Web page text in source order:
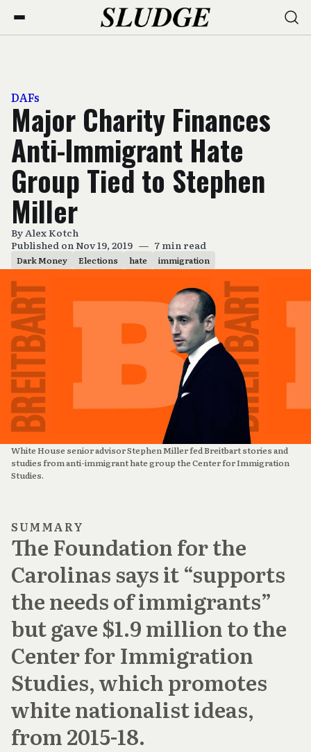
DAFs
Major Charity Finances
Anti-Immigrant Hate
Group Tied to Stephen
Miller
ByAlex Kotch
Published on Nov 19, 2019 — 7 min read
Dark Money Elections hate immigration
White House senior advisor Stephen Miller fed Breitbart stories and
studies from anti-immigrant hate group the Center for Immigration
Studies.
SUMMARY
The Foundation for the
Carolinas says it “supports
the needs of immigrants”
but gave $1.9 million to the
Center for Immigration
Studies, which promotes
white nationalist ideas,
from 2015-18.